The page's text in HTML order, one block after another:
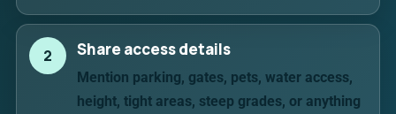
2 Share access details
Mention parking, gates, pets, water access,
height, tight areas, steep grades, or anything